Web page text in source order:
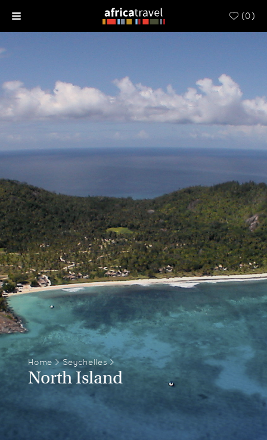
(0)
Home > Seychelles>
North Island